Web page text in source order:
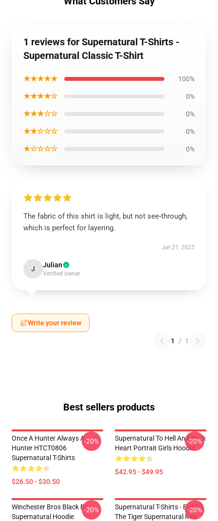
1 reviews for Supernatural T-Shirts -
Supernatural Classic T-Shirt
★★★★★ 100%
★★★★☆ 0%
★★★☆☆ 0%
★★☆☆☆ 0%
★☆☆☆☆ 0%
The fabric of this shirt is light, but not see-through,
which is perfect for layering.
Jun 21, 2025
J Julian
Verified owner
Write your review
1 / 1
Best sellers products
Once A Hunter Always A
Hunter HTCT0806
Supernatural T-Shirts
$26.50 - $30.50
-20%
Supernatural To Hell And Back
Heart Portrait Girls Hoodie
$42.95 - $49.95
-20%
Winchester Bros Black By
Supernatural Hoodie
-20%
Supernatural T-Shirts - Eye Of
The Tiger Supernatural Retr
-20%